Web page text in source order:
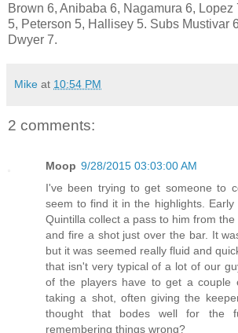
Brown 6, Anibaba 6, Nagamura 6, Lopez
5, Peterson 5, Hallisey 5. Subs Mustivar
Dwyer 7.
Mike at 10:54 PM
2 comments:
Moop 9/28/2015 03:03:00 AM
I've been trying to get someone to
seem to find it in the highlights.
Quintilla collect a pass to him from the
and fire a shot just over the bar. It
but it was seemed really fluid and
that isn't very typical of a lot of our
of the players have to get a couple
taking a shot, often giving the
thought that bodes well for the
remembering things wrong?